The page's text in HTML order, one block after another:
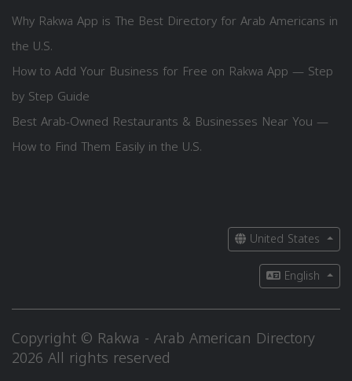
Why Rakwa App is The Best Directory for Arab Americans in
the U.S.
How to Add Your Business for Free on Rakwa App — Step
by Step Guide
Best Arab-Owned Restaurants & Businesses Near You —
How to Find Them Easily in the U.S.
United States
English
Copyright © Rakwa - Arab American Directory
2026 All rights reserved